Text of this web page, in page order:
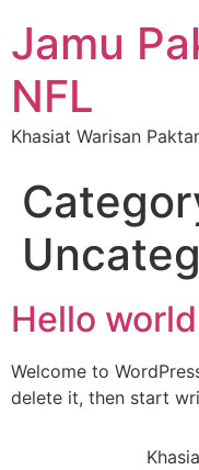
Jamu
NFL
Khasiat Warisan
Hello
Welcome to
delete it, then start